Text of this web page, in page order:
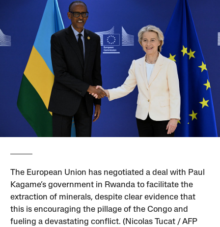
The European Union has negotiated a deal with Paul
Kagame’s government in Rwanda to facilitate the
extraction of minerals, despite clear evidence that
this is encouraging the pillage of the Congo and
fueling a devastating conflict. (Nicolas Tucat / AFP